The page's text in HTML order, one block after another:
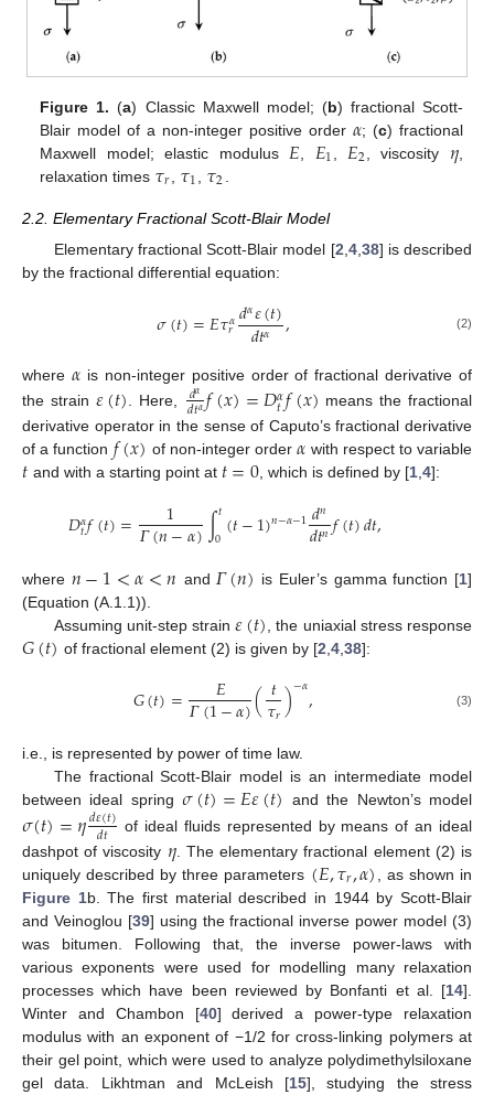
Figure 1. (a) Classic Maxwell model; (b) fractional Scott-
Blair model of a non-integer positive order 𝛼; (c) fractional
Maxwell model; elastic modulus 𝐸 𝐸1 𝐸2 , viscosity 𝜂,
relaxation times 𝜏𝑟 𝜏1 𝜏2
2.2. Elementary Fractional Scott-Blair Model
Elementary fractional Scott-Blair model [2 4, 38] is described
by the fractional differential equation:
𝜎(𝑡)=𝐸𝜏𝛼
𝑟𝑑𝛼𝜀(𝑡)
𝑑𝑡𝛼 , (2)
where 𝛼 is non-integer positive order of fractional derivative of
the strain 𝜀(𝑡) . Here, 𝑑𝛼
𝑑𝑡𝛼𝑓(𝑥)=𝐷𝛼
𝑡𝑓(𝑥) means the fractional
derivative operator in the sense of Caputo’s fractional derivative
of a function 𝑓(𝑥) of non-integer order𝛼 with respect to variable
𝑡 and with a starting point at 𝑡=0, which is defined by [1,4]:
𝐷𝛼
𝑡𝑓(𝑡)= 1
𝛤(𝑛−𝛼)∫𝑡
0(𝑡−1)𝑛−𝛼−1𝑑𝑛
𝑑𝑡𝑛𝑓(𝑡)𝑑𝑡,
where 𝑛−1<𝛼<𝑛 and 𝛤(𝑛) is Euler’s gamma function [1]
(Equation (A.1.1)).
Assuming unit-step strain𝜀(𝑡) , the uniaxial stress response
𝐺(𝑡) of fractional element (2) is given by [2 4, 38]:
𝐺(𝑡)= 𝐸
𝛤(1−𝛼)(𝑡
𝜏𝑟)−𝛼, (3)
i.e., is represented by power of time law.
The fractional Scott-Blair model is an intermediate model
between ideal spring𝜎(𝑡)=𝐸𝜀(𝑡) and the Newton’s model
𝜎(𝑡)=𝜂𝑑𝜀(𝑡)
𝑑𝑡
of ideal fluids represented by means of an ideal
dashpot of viscosity 𝜂. The elementary fractional element (2) is
uniquely described by three parameters (𝐸,𝜏𝑟,𝛼) , as shown in
Figure 1b. The first material described in 1944 by Scott-Blair
and Veinoglou [39] using the fractional inverse power model (3)
was bitumen. Following that, the inverse power-laws with
various exponents were used for modelling many relaxation
processes which have been reviewed by Bonfanti et al. [14].
Winter and Chambon [40] derived a power-type relaxation
modulus with an exponent of −1/2 for cross-linking polymers at
their gel point, which were used to analyze polydimethylsiloxane
gel data. Likhtman and McLeish [15], studying the stress